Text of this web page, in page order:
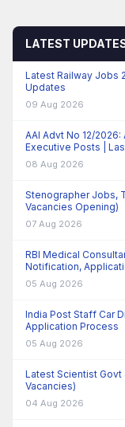
LATEST
Latest Railway Jobs
Updates
09 Aug 2026
AAI Advt No 12/
Executive Posts |
08 Aug 2026
Stenographer Jobs,
Vacancies Opening)
07 Aug 2026
RBI Medical
Notification,
05 Aug 2026
India Post Staff Car
Application Process
05 Aug 2026
Latest Scientist Govt
Vacancies)
04 Aug 2026